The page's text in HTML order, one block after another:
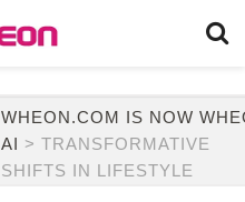
WHEON.COM IS NOW
AI > TRANSFORMATIVE
SHIFTS IN LIFESTYLE